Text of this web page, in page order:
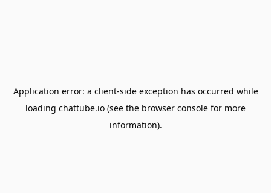
Application error: a client-side exception has occurred while
loading chattube.io (see the browser console for more
information).